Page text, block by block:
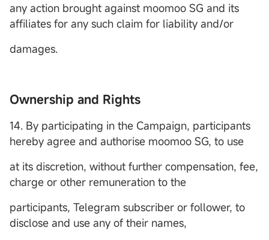
any action brought against moomoo SG and its
affiliates for any such claim for liability and/or
damages.
Ownership and Rights
14. By participating in the Campaign, participants
hereby agree and authorise moomoo SG, to use
at its discretion, without further compensation, fee,
charge or other remuneration to the
participants, Telegram subscriber or follower, to
disclose and use any of their names,